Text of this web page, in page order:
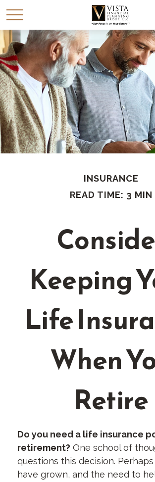
INSURANCE
READ TIME: 3 MIN
Keeping
Life
When
Retire
Do you need a life insurance
retirement? One school of
questions this decision.
have grown, and the need to